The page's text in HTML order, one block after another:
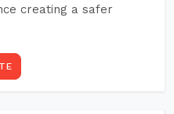
creating a safer